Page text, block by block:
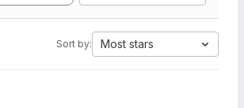
Sort by: Most stars